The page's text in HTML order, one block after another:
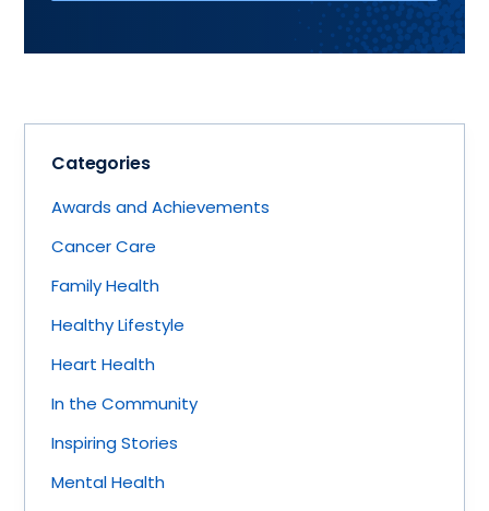
Categories
Awards and Achievements
Cancer Care
Family Health
Healthy Lifestyle
Heart Health
In the Community
Inspiring Stories
Mental Health